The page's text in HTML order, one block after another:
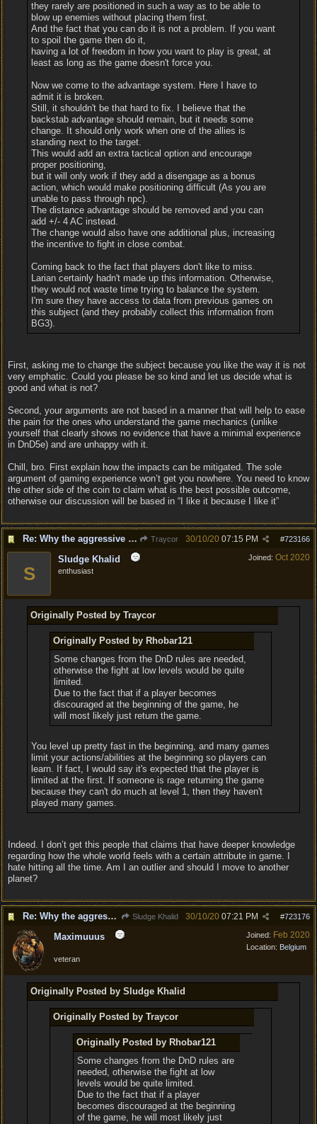
they rarely are positioned in such a way as to be able to
blow up enemies without placing them first.
And the fact that you can do it is not a problem. If you want
to spoil the game then do it,
having a lot of freedom in how you want to play is great, at
least as long as the game doesn't force you.
Now we come to the advantage system. Here I have to
admit it is broken.
Still, it shouldn't be that hard to fix. I believe that the
backstab advantage should remain, but it needs some
change. It should only work when one of the allies is
standing next to the target.
This would add an extra tactical option and encourage
proper positioning,
but it will only work if they add a disengage as a bonus
action, which would make positioning difficult (As you are
unable to pass through npc).
The distance advantage should be removed and you can
add +/- 4 AC instead.
The change would also have one additional plus, increasing
the incentive to fight in close combat.
Coming back to the fact that players don't like to miss.
Larian certainly hadn't made up this information. Otherwise,
they would not waste time trying to balance the system.
I'm sure they have access to data from previous games on
this subject (and they probably collect this information from
BG3).
First, asking me to change the subject because you like the way it is not
very emphatic. Could you please be so kind and let us decide what is
good and what is not?
Second, your arguments are not based in a manner that will help to ease
the pain for the ones who understand the game mechanics (unlike
yourself that clearly shows no evidence that have a minimal experience
in DnD5e) and are unhappy with it.
Chill, bro. First explain how the impacts can be mitigated. The sole
argument of gaming experience won’t get you nowhere. You need to know
the other side of the coin to claim what is the best possible outcome,
otherwise our discussion will be based in “I like it because I like it”
Re: Why the aggressive 5e Feedback? Traycor #723166
30/10/20 07:15 PM
Joined: Oct 2020
S
Sludge Khalid
enthusiast
Originally Posted by Traycor
Originally Posted by Rhobar121
Some changes from the DnD rules are needed,
otherwise the fight at low levels would be quite
limited.
Due to the fact that if a player becomes
discouraged at the beginning of the game, he
will most likely just return the game.
You level up pretty fast in the beginning, and many games
limit your actions/abilities at the beginning so players can
learn. If fact, I would say it's expected that the player is
limited at the first. If someone is rage returning the game
because they can't do much at level 1, then they haven't
played many games.
Indeed. I don’t get this people that claims that have deeper knowledge
regarding how the whole world feels with a certain attribute in game. I
hate hitting all the time. Am I an outlier and should I move to another
planet?
Re: Why the aggressive 5e Feedback? Sludge Khalid #723176
30/10/20 07:21 PM
Joined: Feb 2020
Location: Belgium
Maximuuus
veteran
Originally Posted by Sludge Khalid
Originally Posted by Traycor
Originally Posted by Rhobar121
Some changes from the DnD rules are
needed, otherwise the fight at low
levels would be quite limited.
Due to the fact that if a player
becomes discouraged at the beginning
of the game, he will most likely just